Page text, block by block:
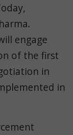
engage
of the first
in
in